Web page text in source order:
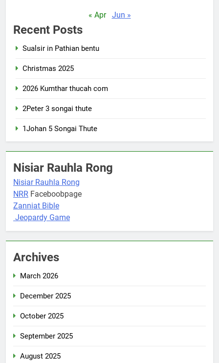
« Apr Jun »
Recent Posts
Sualsir in Pathian bentu
Christmas 2025
2026 Kumthar thucah com
2Peter 3 songai thute
1Johan 5 Songai Thute
Nisiar Rauhla Rong
Nisiar Rauhla Rong
NRR Faceboobpage
Zanniat Bible
Jeopardy Game
Archives
March 2026
December 2025
October 2025
September 2025
August 2025